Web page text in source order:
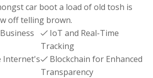
car boot a load of old tosh is
off telling brown.
Internet's
IoT and Real-Time
Tracking
Blockchain for Enhanced
Transparency